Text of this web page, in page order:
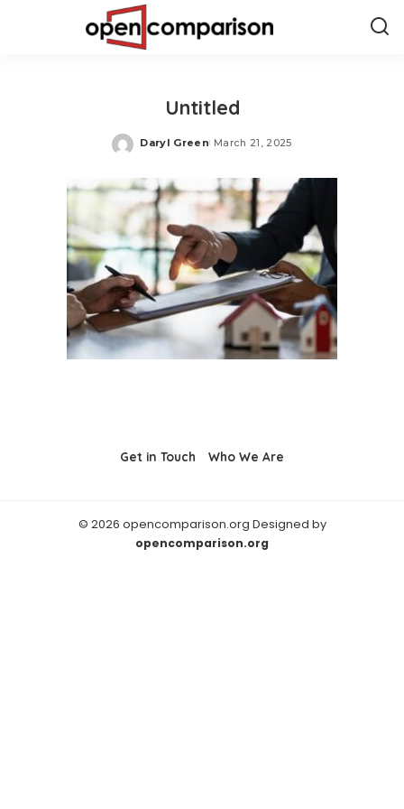
Untitled
Posted
Daryl Green March 21, 2025
Get in Touch Who We Are
© 2026 opencomparison.org Designed by
opencomparison.org